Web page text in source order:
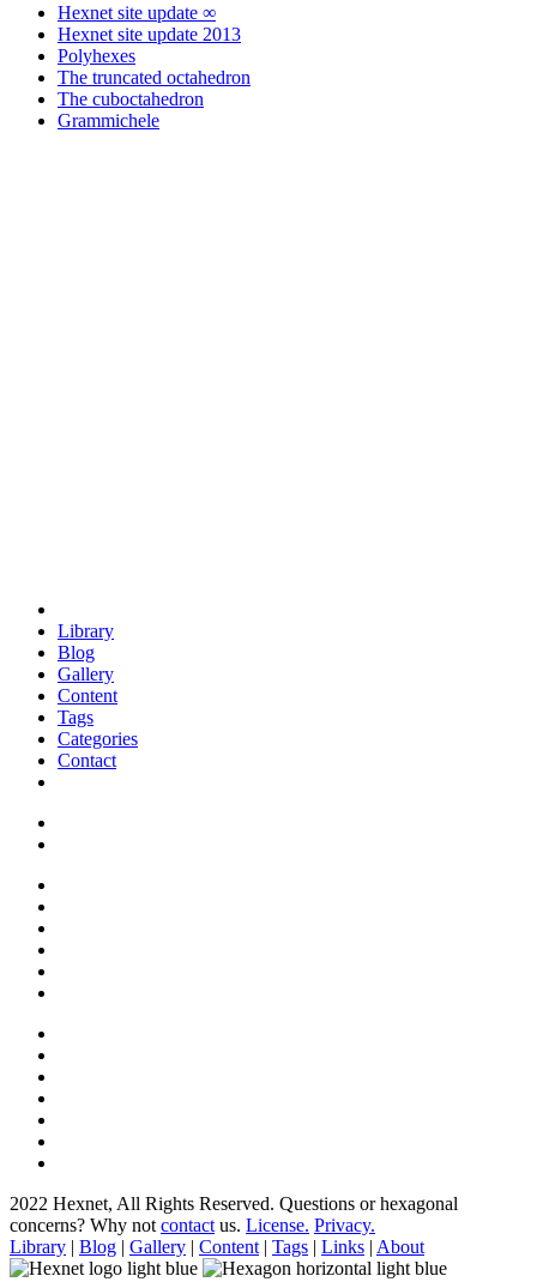
Hexnet site update ∞
Hexnet site update 2013
Polyhexes
The truncated octahedron
The cuboctahedron
Grammichele
Library
Blog
Gallery
Content
Tags
Categories
Contact
2022 Hexnet, All Rights Reserved. Questions or hexagonal
concerns? Why not contact us. License. Privacy.
Library | Blog | Gallery | Content | Tags | Links | About